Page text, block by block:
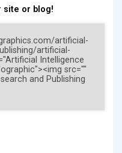
site or blog!